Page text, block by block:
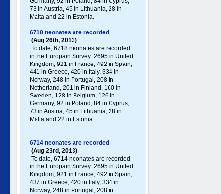
73 in Austria, 45 in Lithuania, 28 in
Malta and 22 in Estonia.
6718 neonates are recorded
(Aug 26th, 2013)
To date, 6718 neonates are recorded
in the Europain Survey :2695 in United
Kingdom, 921 in France, 492 in Spain,
441 in Greece , 420 in Italy , 334 in
Norway, 248 in Portugal , 208 in
Netherland, 201 in Finland, 160 in
Sweden, 128 in Belgium, 126 in
Germany , 92 in Poland , 84 in Cyprus,
73 in Austria, 45 in Lithuania, 28 in
Malta and 22 in Estonia.
6714 neonates are recorded
(Aug 23rd, 2013)
To date, 6714 neonates are recorded
in the Europain Survey :2695 in United
Kingdom, 921 in France, 492 in Spain,
437 in Greece , 420 in Italy , 334 in
Norway, 248 in Portugal , 208 in